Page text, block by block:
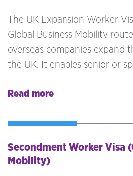
The UK Expansion Worker
Global Business Mobility
overseas companies expand
the UK. It enables senior or
trading begins.Previously
sponsorship and is often
Worker Visa. It is the ideal
Read more
Secondment Worker Visa
Mobility)